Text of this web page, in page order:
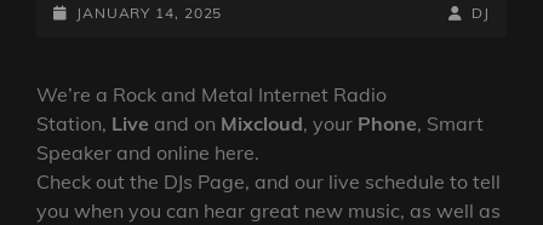
FURY
SHOW
260
POSTED-
JANUARY 14, 2025
BY
BYLINE
DJ
We’re a Rock and Metal Internet Radio
Station, Live and on Mixcloud, your Phone, Smart
Speaker and online here.
Check out the DJs Page, and our live schedule to tell
you when you can hear great new music, as well as